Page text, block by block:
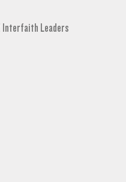
Interfaith Leaders